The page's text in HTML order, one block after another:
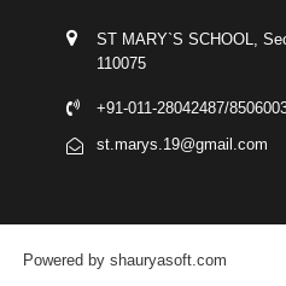
ST MARY`S SCHOOL,
110075
+91-011-28042487/
st.marys.19@gmail.com
Powered by shauryasoft.com